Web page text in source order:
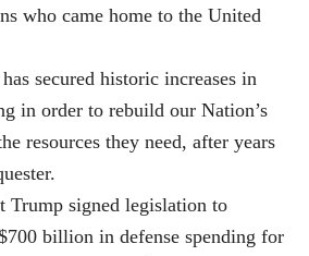
who came home to the United
secured historic increases in
in order to rebuild our Nation’s
resources they need, after years
Trump signed legislation to
billion in defense spending for